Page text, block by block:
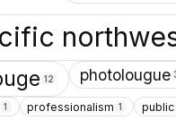
12 photolougue
1 professionalism 1